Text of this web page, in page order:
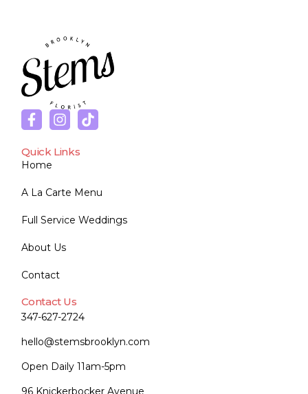
Quick Links
Home
A La Carte Menu
Full Service Weddings
About Us
Contact
Contact Us
347-627-2724
hello@stemsbrooklyn.com
Open Daily 11am-5pm
96 Knickerbocker Avenue